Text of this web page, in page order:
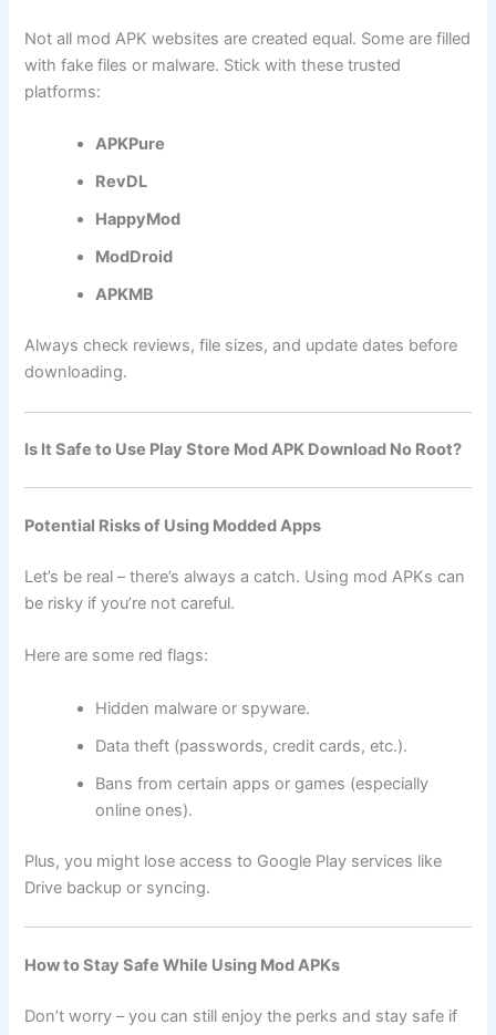
Not all mod APK websites are created equal. Some are filled
with fake files or malware. Stick with these trusted
platforms:
APKPure
RevDL
HappyMod
ModDroid
APKMB
Always check reviews, file sizes, and update dates before
downloading.
Is It Safe to Use Play Store Mod APK Download No Root?
Potential Risks of Using Modded Apps
Let’s be real – there’s always a catch. Using mod APKs can
be risky if you’re not careful.
Here are some red flags:
Hidden malware or spyware.
Data theft (passwords, credit cards, etc.).
Bans from certain apps or games (especially
online ones).
Plus, you might lose access to Google Play services like
Drive backup or syncing.
How to Stay Safe While Using Mod APKs
Don’t worry – you can still enjoy the perks and stay safe if